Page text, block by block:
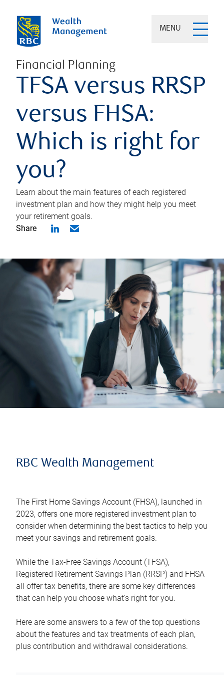
MENU
Financial Planning
TFSA versus RRSP
versus FHSA:
Which is right for
you?
Learn about the main features of each registered
investment plan and how they might help you meet
your retirement goals.
Share
RBC Wealth Management
The First Home Savings Account (FHSA), launched in
2023, offers one more registered investment plan to
consider when determining the best tactics to help you
meet your savings and retirement goals.
While the Tax-Free Savings Account (TFSA),
Registered Retirement Savings Plan (RRSP) and FHSA
all offer tax benefits, there are some key differences
that can help you choose what’s right for you.
Here are some answers to a few of the top questions
about the features and tax treatments of each plan,
plus contribution and withdrawal considerations.